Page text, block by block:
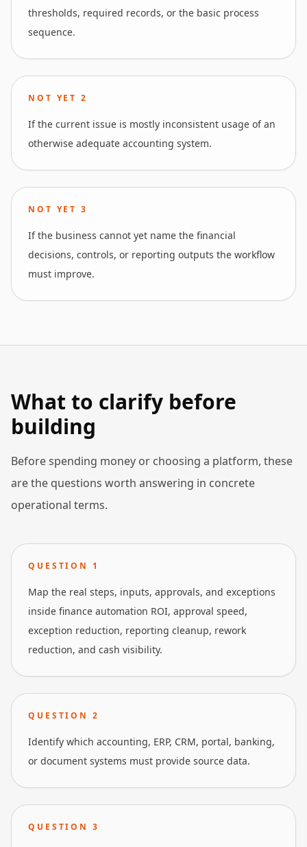
thresholds, required records, or the basic process
sequence.
NOT YET2
If the current issue is mostly inconsistent usage of an
otherwise adequate accounting system.
NOT YET3
If the business cannot yet name the financial
decisions, controls, or reporting outputs the workflow
must improve.
What to clarify before
building
Before spending money or choosing a platform, these
are the questions worth answering in concrete
operational terms.
QUESTION 1
Map the real steps, inputs, approvals, and exceptions
inside finance automation ROI, approval speed,
exception reduction, reporting cleanup, rework
reduction, and cash visibility.
QUESTION 2
Identify which accounting, ERP, CRM, portal, banking,
or document systems must provide source data.
QUESTION 3